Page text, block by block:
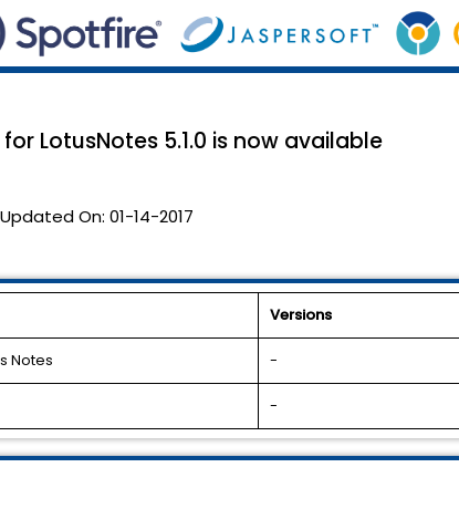
LotusNotes 5.1.0 is now available
Updated On: 01-14-2017
Versions
Notes -
-